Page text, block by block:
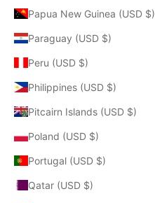
Papua New Guinea (USD $)
Paraguay (USD $)
Peru (USD $)
Philippines (USD $)
Pitcairn Islands (USD $)
Poland (USD $)
Portugal (USD $)
Qatar (USD $)